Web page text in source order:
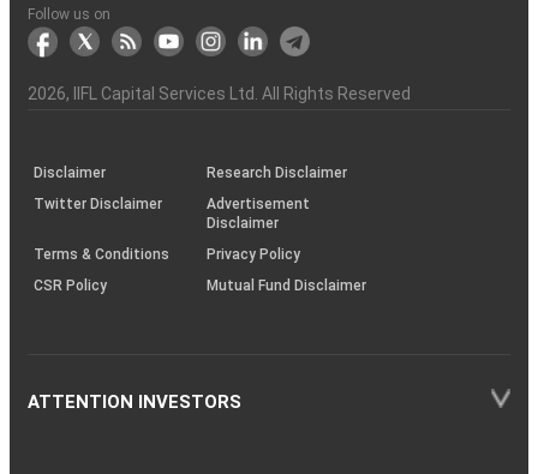
Another?
stock
markets
Funds)
Stock
Broker
Depository
Participant
links
to
the
Charter
Flow
Information
Non-
Association
&
Bhasin
(NSE)
BSE
(NCDEX)
(MCX)
IIFL
Capital
(BSE
reporting
the
demise
an
investor
(SOP)
Follow us on
2026, IIFL Capital Services Ltd. All Rights Reserved
Disclaimer
Research Disclaimer
Twitter Disclaimer
Advertisement
Disclaimer
Terms & Conditions
Privacy Policy
CSR Policy
Mutual Fund Disclaimer
ATTENTION INVESTORS